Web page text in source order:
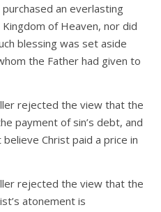
purchased an everlasting
of Heaven, nor did
blessing was set aside
the Father had given to
rejected the view that the
payment of sin’s debt, and
Christ paid a price in
rejected the view that the
atonement is